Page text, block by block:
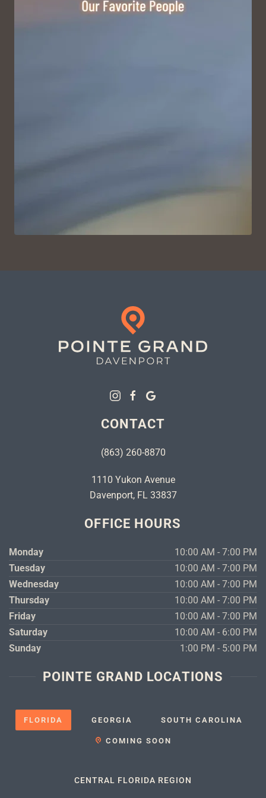
CONTACT
(863) 260-8870
1110 Yukon Avenue
Davenport, FL 33837
OFFICE HOURS
Monday
10:00 AM - 7:00 PM
Tuesday
10:00 AM - 7:00 PM
Wednesday
10:00 AM - 7:00 PM
Thursday
10:00 AM - 7:00 PM
Friday
10:00 AM - 7:00 PM
Saturday
10:00 AM - 6:00 PM
Sunday
1:00 PM - 5:00 PM
POINTE GRAND LOCATIONS
FLORIDA GEORGIA SOUTH CAROLINA
COMING SOON
CENTRAL FLORIDA REGION